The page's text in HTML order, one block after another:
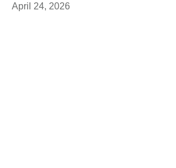
April 24, 2026